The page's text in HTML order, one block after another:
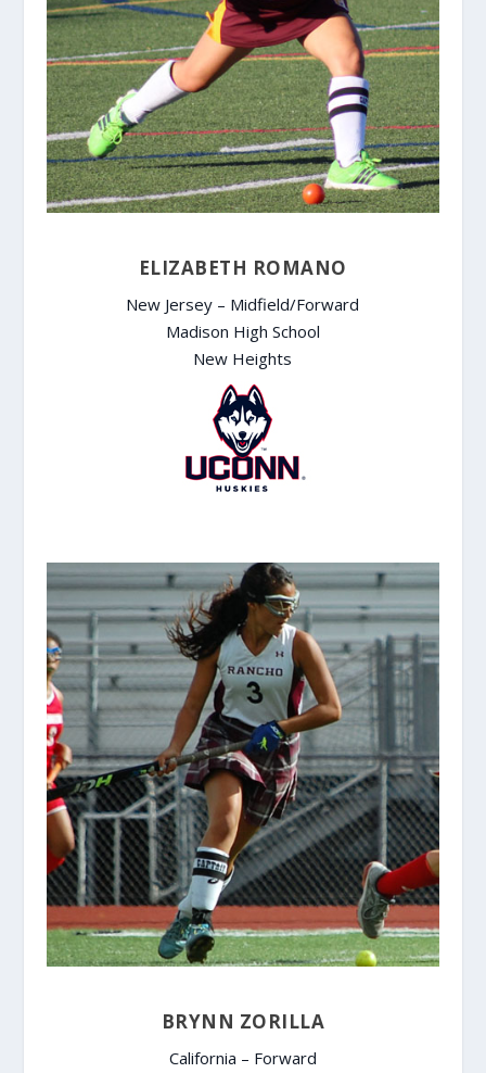
ELIZABETH ROMANO
New Jersey – Midfield/Forward
Madison High School
New Heights
BRYNN ZORILLA
California – Forward